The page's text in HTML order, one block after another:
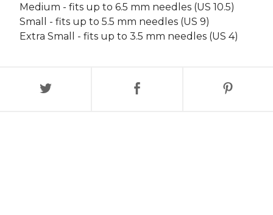
Medium - fits up to 6.5 mm needles (US 10.5)
Small - fits up to 5.5 mm needles (US 9)
Extra Small - fits up to 3.5 mm needles (US 4)